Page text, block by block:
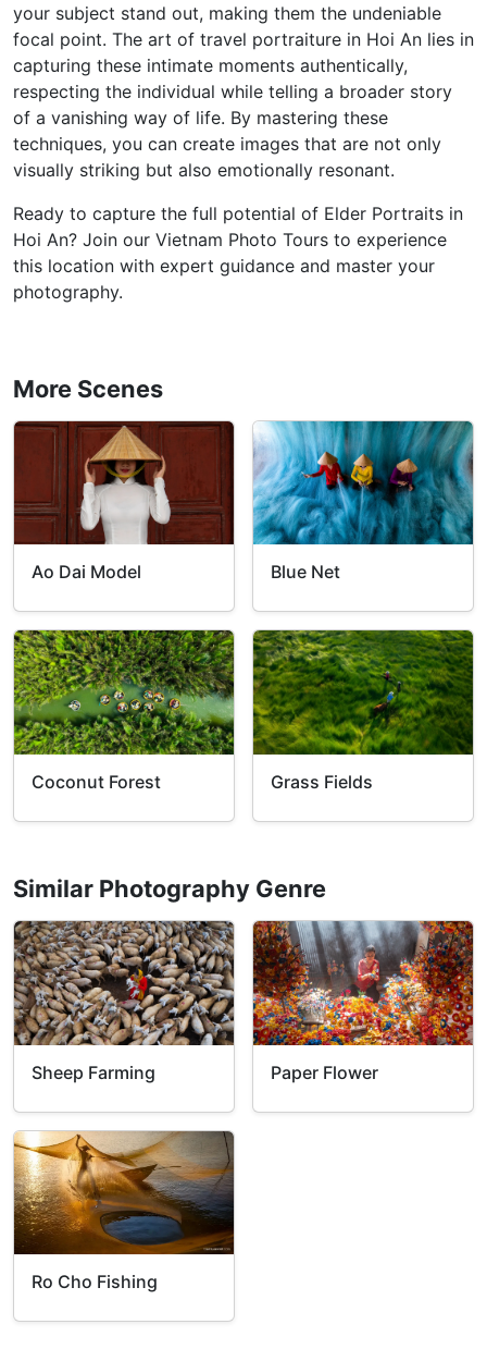
your subject stand out, making them the undeniable
focal point. The art of travel portraiture in Hoi An lies in
capturing these intimate moments authentically,
respecting the individual while telling a broader story
of a vanishing way of life. By mastering these
techniques, you can create images that are not only
visually striking but also emotionally resonant.
Ready to capture the full potential of Elder Portraits in
Hoi An? Join our Vietnam Photo Tours to experience
this location with expert guidance and master your
photography.
More Scenes
Ao Dai Model Blue Net
Coconut Forest Grass Fields
Similar Photography Genre
Sheep Farming Paper Flower
Ro Cho Fishing